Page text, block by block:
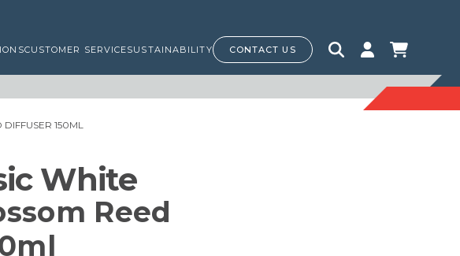
CUSTOMER SERVICESUSTAINABILITY CONTACT US
150ML
White
Reed